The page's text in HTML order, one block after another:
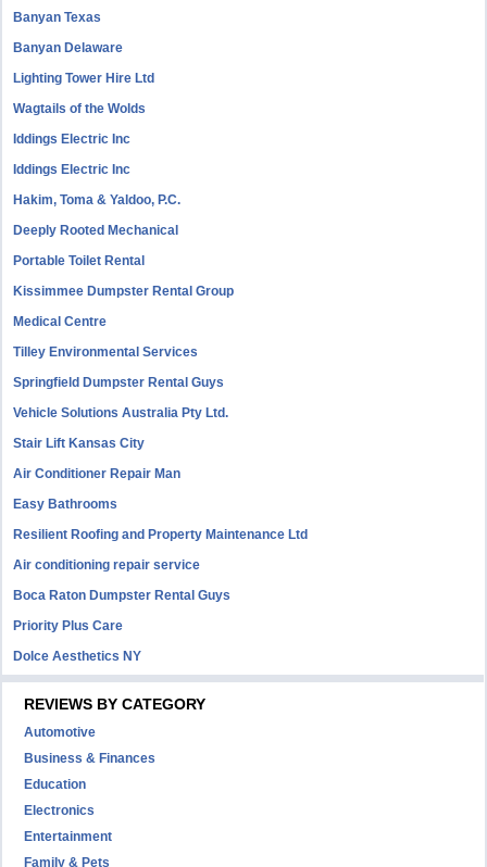
Banyan Texas
Banyan Delaware
Lighting Tower Hire Ltd
Wagtails of the Wolds
Iddings Electric Inc
Iddings Electric Inc
Hakim, Toma & Yaldoo, P.C.
Deeply Rooted Mechanical
Portable Toilet Rental
Kissimmee Dumpster Rental Group
Medical Centre
Tilley Environmental Services
Springfield Dumpster Rental Guys
Vehicle Solutions Australia Pty Ltd.
Stair Lift Kansas City
Air Conditioner Repair Man
Easy Bathrooms
Resilient Roofing and Property Maintenance Ltd
Air conditioning repair service
Boca Raton Dumpster Rental Guys
Priority Plus Care
Dolce Aesthetics NY
REVIEWS BY CATEGORY
Automotive
Business & Finances
Education
Electronics
Entertainment
Family & Pets